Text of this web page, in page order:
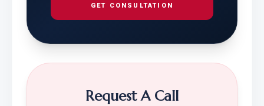
GET CONSULTATION
Request A Call